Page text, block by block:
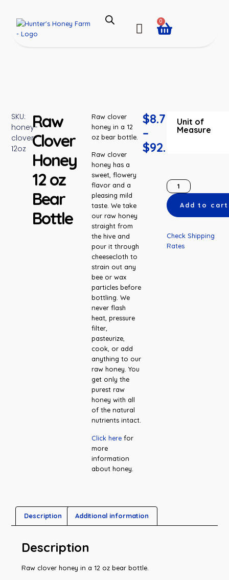
0
SKU:
honey-
clover-
12oz
Raw
Clover
Honey
12 oz
Bear
Bottle
Raw clover
honey in a 12
oz bear bottle.
Raw clover
honey has a
sweet, flowery
flavor and a
pleasing mild
taste. We take
our raw honey
straight from
the hive and
pour it through
cheesecloth to
strain out any
bee or wax
particles before
bottling. We
never flash
heat, pressure
filter,
pasteurize,
cook, or add
anything to our
raw honey. You
get only the
purest raw
honey with all
of the natural
nutrients intact.
Click here for
more
information
about honey.
$8.75
–
$92.55
Unit of
Measure
Add to cart
Check Shipping
Rates
Description Additional information
Description
Raw clover honey in a 12 oz bear bottle.